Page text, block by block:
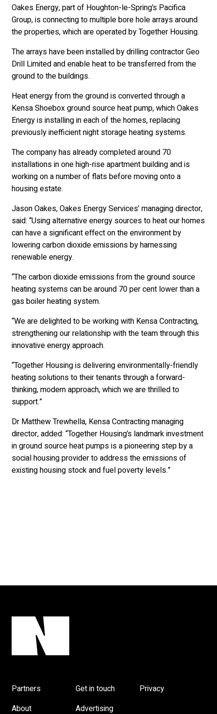
Oakes Energy, part of Houghton-le-Spring’s Pacifica
Group, is connecting to multiple bore hole arrays around
the properties, which are operated by Together Housing.
The arrays have been installed by drilling contractor Geo
Drill Limited and enable heat to be transferred from the
ground to the buildings.
Heat energy from the ground is converted through a
Kensa Shoebox ground source heat pump, which Oakes
Energy is installing in each of the homes, replacing
previously inefficient night storage heating systems.
The company has already completed around 70
installations in one high-rise apartment building and is
working on a number of flats before moving onto a
housing estate.
Jason Oakes, Oakes Energy Services’ managing director,
said: “Using alternative energy sources to heat our homes
can have a significant effect on the environment by
lowering carbon dioxide emissions by harnessing
renewable energy.
“The carbon dioxide emissions from the ground source
heating systems can be around 70 per cent lower than a
gas boiler heating system.
“We are delighted to be working with Kensa Contracting,
strengthening our relationship with the team through this
innovative energy approach.
“Together Housing is delivering environmentally-friendly
heating solutions to their tenants through a forward-
thinking, modern approach, which we are thrilled to
support.”
Dr Matthew Trewhella, Kensa Contracting managing
director, added: “Together Housing’s landmark investment
in ground source heat pumps is a pioneering step by a
social housing provider to address the emissions of
existing housing stock and fuel poverty levels.”
Partners Get in touch
Privacy
About
Advertising